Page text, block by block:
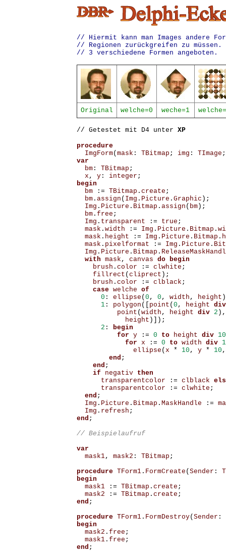
// Hiermit kann man Images andere
// Regionen zurückgreifen zu müssen.
// 3 verschiedene Formen angeboten.
Original welche=0 weche=1
// Getestet mit D4 unter XP
procedure
ImgForm( mask : TBitmap ; img : TImage ;
var
bm: TBitmap ;
x , y: integer ;
begin
bm
:= TBitmap . create ;
bm. assign ( Img . Picture . Graphic );
Img . Picture . Bitmap . assign ( bm);
bm. free ;
Img . transparent := true ;
mask . width := Img . Picture . Bitmap .
mask . height := Img . Picture . Bitmap .
mask . pixelformat := Img . Picture .
Img . Picture . Bitmap .
with mask , canvas do begin
brush . color := clwhite ;
fillrect ( cliprect );
brush . color := clblack ;
case welche of
0 : ellipse ( 0 , 0 , width , height
1: polygon ([ point ( 0 , height div
point ( width , height div 2 ),
height )]);
2 :
begin
for y := 0 to height div
10
for x := 0 to width div
ellipse ( x * 10 , y * 10 ,
end ;
end ;
if
negativ
then
transparentcolor
:= clblack
transparentcolor
:= clwhite ;
end ;
Img . Picture . Bitmap . MaskHandle :=
Img . refresh ;
end ;
var
mask1, mask2 : TBitmap ;
procedure TForm1. FormCreate ( Sender :
begin
mask1
:= TBitmap . create ;
mask2
:= TBitmap . create ;
end ;
procedure TForm1. FormDestroy( Sender :
begin
mask2 . free ;
mask1. free ;
end ;